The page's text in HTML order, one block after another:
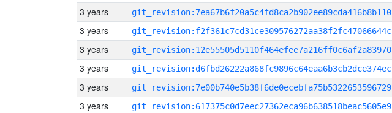
3 years git_revision:7ea67b6f20a5c4fd8ca2b902ee89cda416b8b110
3 years git_revision:f2f361c7cd31ce309576272aa38f2fc47066644c
3 years git_revision:12e55505d5110f464efee7a216ff0c6af2a83970
3 years git_revision:d6fbd26222a868fc9896c64eaa6b3cb2dce374ec
3 years git_revision:7e00b740e5b38f6de0ecebfa75b5322653596729
3 years git_revision:617375c0d7eec27362eca96b638518beac5605e9